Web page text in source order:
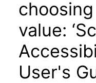
value:
User's